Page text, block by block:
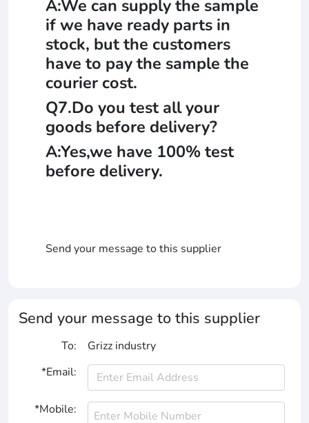
A:We can supply the sample
if we have ready parts in
stock, but the customers
have to pay the sample the
courier cost.
Q7.Do you test all your
goods before delivery?
A:Yes,we have 100% test
before delivery.
Send your message to this supplier
Send your message to this supplier
To:
Grizz industry
*Email:
*Mobile: